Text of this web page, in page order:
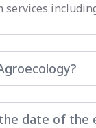
services
date of the